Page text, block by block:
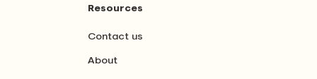
Resources
Contact us
About